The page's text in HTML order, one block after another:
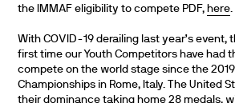
the IMMAF eligibility to compete PDF, here.
With COVID-19 derailing last year’s event,
first time our Youth Competitors have had
compete on the world stage since the 2019
Championships in Rome, Italy. The United
their dominance taking home 28 medals,